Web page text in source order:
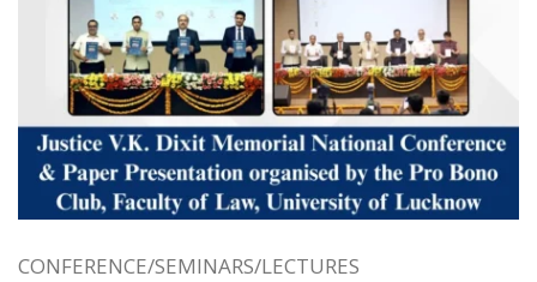
CONFERENCE/SEMINARS/LECTURES